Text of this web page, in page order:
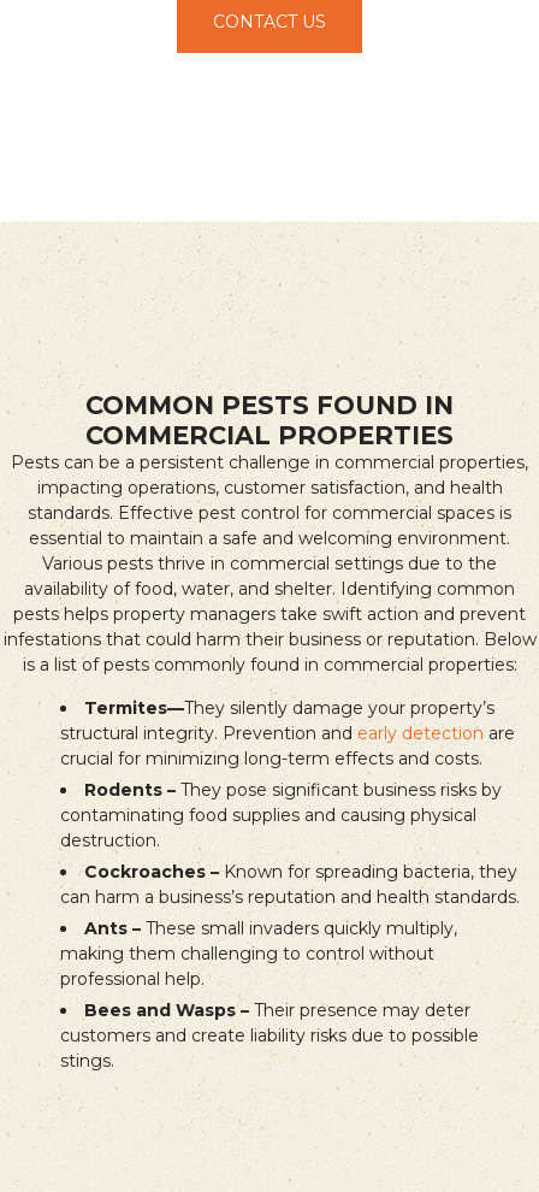
CONTACT US
COMMON PESTS FOUND IN
COMMERCIAL PROPERTIES
Pests can be a persistent challenge in commercial properties,
impacting operations, customer satisfaction, and health
standards. Effective pest control for commercial spaces is
essential to maintain a safe and welcoming environment.
Various pests thrive in commercial settings due to the
availability of food, water, and shelter. Identifying common
pests helps property managers take swift action and prevent
infestations that could harm their business or reputation. Below
is a list of pests commonly found in commercial properties:
Termites—They silently damage your property’s
structural integrity. Prevention and early detectionare
crucial for minimizing long-term effects and costs.
Rodents – They pose significant business risks by
contaminating food supplies and causing physical
destruction.
Cockroaches –Known for spreading bacteria, they
can harm a business’s reputation and health standards.
Ants – These small invaders quickly multiply,
making them challenging to control without
professional help.
Bees and Wasps –Their presence may deter
customers and create liability risks due to possible
stings.